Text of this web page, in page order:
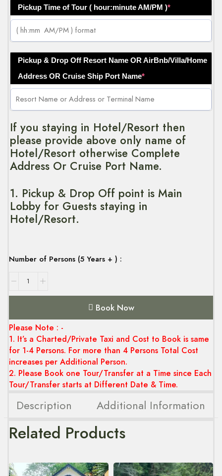
Pickup Time of Tour ( hour:minute AM/PM )*
Pickup & Drop Off Resort Name OR AirBnb/Villa/Home
Address OR Cruise Ship Port Name*
If you staying in Hotel/Resort then
please provide above only name of
Hotel/Resort otherwise Complete
Address Or Cruise Port Name.
1. Pickup & Drop Off point is Main
Lobby for Guests staying in
Hotel/Resort.
Number of Persons (5 Years + ) :
Book Now
Please Note : -
1. It’s a Charted/Private Taxi and Cost to Book is same
for 1-4 Persons. For more than 4 Persons Total Cost
increases per Additional Person.
2. Please Book one Tour/Transfer at a Time since Each
Tour/Transfer starts at Different Date & Time.
Description Additional Information
Related Products